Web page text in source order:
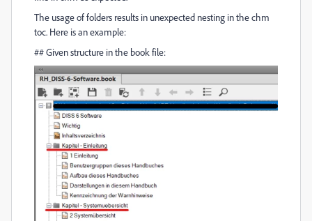
The usage of folders results in unexpected nesting in the chm
toc. Here is an example:
## Given structure in the book file: